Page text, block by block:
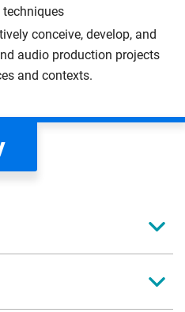
conceive, develop, and
audio production projects
and contexts.
course at